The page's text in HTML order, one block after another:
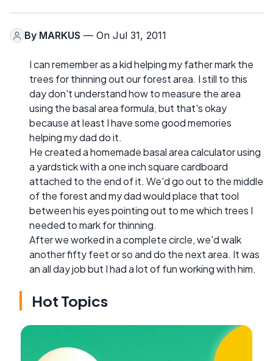
By MARKUS — On Jul 31, 2011
I can remember as a kid helping my father mark the
trees for thinning out our forest area. I still to this
day don't understand how to measure the area
using the basal area formula, but that's okay
because at least I have some good memories
helping my dad do it.
He created a homemade basal area calculator using
a yardstick with a one inch square cardboard
attached to the end of it. We'd go out to the middle
of the forest and my dad would place that tool
between his eyes pointing out to me which trees I
needed to mark for thinning.
After we worked in a complete circle, we'd walk
another fifty feet or so and do the next area. It was
an all day job but I had a lot of fun working with him.
Hot Topics